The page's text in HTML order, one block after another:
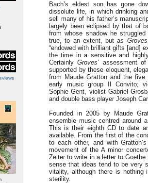
Bach’s eldest son has gone
dissolute life, in which drinking
sell many of his father’s
largely been eclipsed by that of
from whose shadow he
true, to an extent, but as
“endowed with brilliant gifts [and]
the time in a sensitive and
CertainlyGroves’ assessment
supported by these eloquent,
from Maude Gratton and the
early music group Il Convito;
Sophie Gent, violist Gabriel
and double bass player Joseph
Founded in 2005 by Maude
ensemble music centred around
This is their eighth CD to date
available. From the first of the
to each other, and with
movement of the A minor
Zelter to write in a letter to
sense that ideas tend to be very
vitality, although there is
sterility.